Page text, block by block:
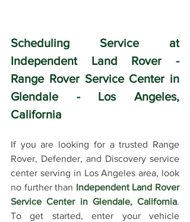
Scheduling Service at
Independent Land Rover -
Range Rover Service Center in
Glendale - Los Angeles,
California
If you are looking for a trusted Range
Rover, Defender, and Discovery service
center serving in Los Angeles area, look
no further than Independent Land Rover
Service Center in Glendale, California.
To get started, enter your vehicle